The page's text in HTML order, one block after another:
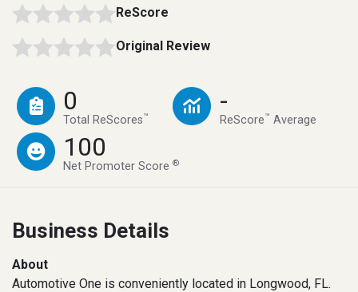
ReScore
Original Review
0
Total ReScores™
-
ReScore™ Average
100
Net Promoter Score®
Business Details
About
Automotive One is conveniently located in Longwood, FL.